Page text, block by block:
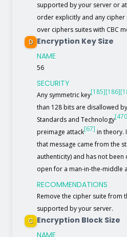
supported by your server or
order explicitly and any
over ciphers suites with CBC
D Encryption Key Size
NAME
56
SECURITY
Any symmetric key[185][186]
than 128 bits are disallowed
Standards and Technology
preimage attack[67] in theory.
that message came from the
authenticity) and has not
open for a man-in-the-middle
RECOMMENDATIONS
Remove the cipher suite from
supported by your server.
C Encryption Block Size
NAME